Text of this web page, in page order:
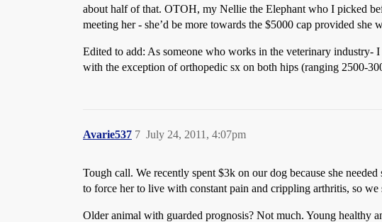
about half of that. OTOH, my Nellie the Elephant who I picked
meeting her - she’d be more towards the $5000 cap provided
Edited to add: As someone who works in the veterinary industry-
with the exception of orthopedic sx on both hips (ranging 2500-
Avarie537 July 24, 2011, 4:07pm
7
Tough call. We recently spent $3k on our dog because she
to force her to live with constant pain and crippling arthritis, so we
Older animal with guarded prognosis? Not much. Young healthy